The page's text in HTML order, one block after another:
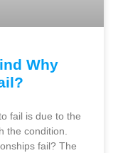
Why
fail is due to the
the condition.
fail? The